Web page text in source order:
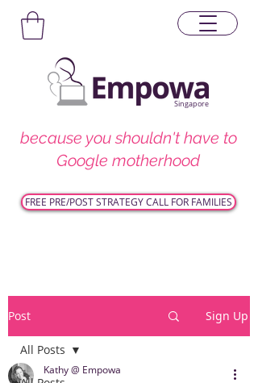
Singapore
because you shouldn't have to
Google motherhood
FREE PRE/POST STRATEGY CALL FOR FAMILIES
Post Sign Up
All Posts
Kathy @ Empowa